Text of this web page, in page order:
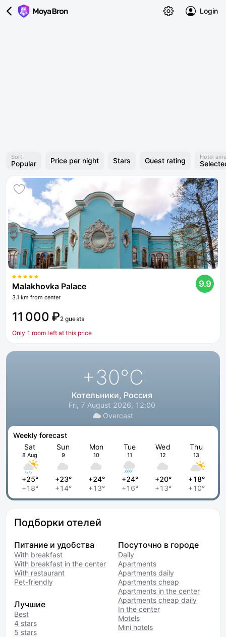
Login
Sort
Popular Price per night Stars Guest rating Hotel
Malakhovka Palace
3.1 km from center
9.9
11 000 ₽2 guests
Only 1 room left at this price
+30°C
Котельники, Россия
Fri, 7 August 2026, 12:00
Overcast
Weekly forecast
Sat
8 Aug
+25°
+18°
Sun
9
+23°
+14°
Mon
10
+24°
+13°
Tue
11
+24°
+16°
Wed
12
+20°
+13°
Thu
13
+18°
+10°
Подборки отелей
Питание и удобства
With breakfast
With breakfast in the center
With restaurant
Pet-friendly
Лучшие
Best
4 stars
5 stars
Посуточно в городе
Daily
Apartments
Apartments daily
Apartments cheap
Apartments in the center
Apartments cheap daily
In the center
Motels
Mini hotels